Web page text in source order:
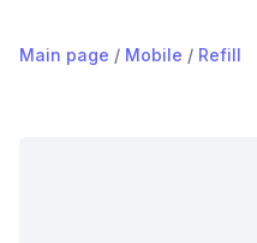
Main page / Mobile / Refill